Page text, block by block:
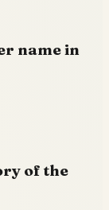
name in
of the